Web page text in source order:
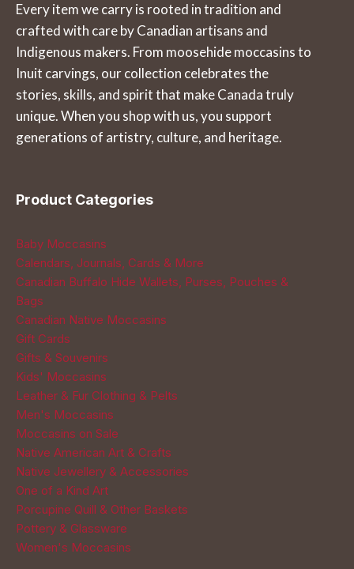
options
may
be
chosen
on
the
product
options
may
be
chosen
on
the
product
Every item we carry is rooted in tradition and
crafted with care by Canadian artisans and
Indigenous makers. From moosehide moccasins to
Inuit carvings, our collection celebrates the
stories, skills, and spirit that make Canada truly
unique. When you shop with us, you support
generations of artistry, culture, and heritage.
Product Categories
Baby Moccasins
Calendars, Journals, Cards & More
Canadian Buffalo Hide Wallets, Purses, Pouches &
Bags
Canadian Native Moccasins
Gift Cards
Gifts & Souvenirs
Kids' Moccasins
Leather & Fur Clothing & Pelts
Men's Moccasins
Moccasins on Sale
Native American Art & Crafts
Native Jewellery & Accessories
One of a Kind Art
Porcupine Quill & Other Baskets
Pottery & Glassware
Women's Moccasins